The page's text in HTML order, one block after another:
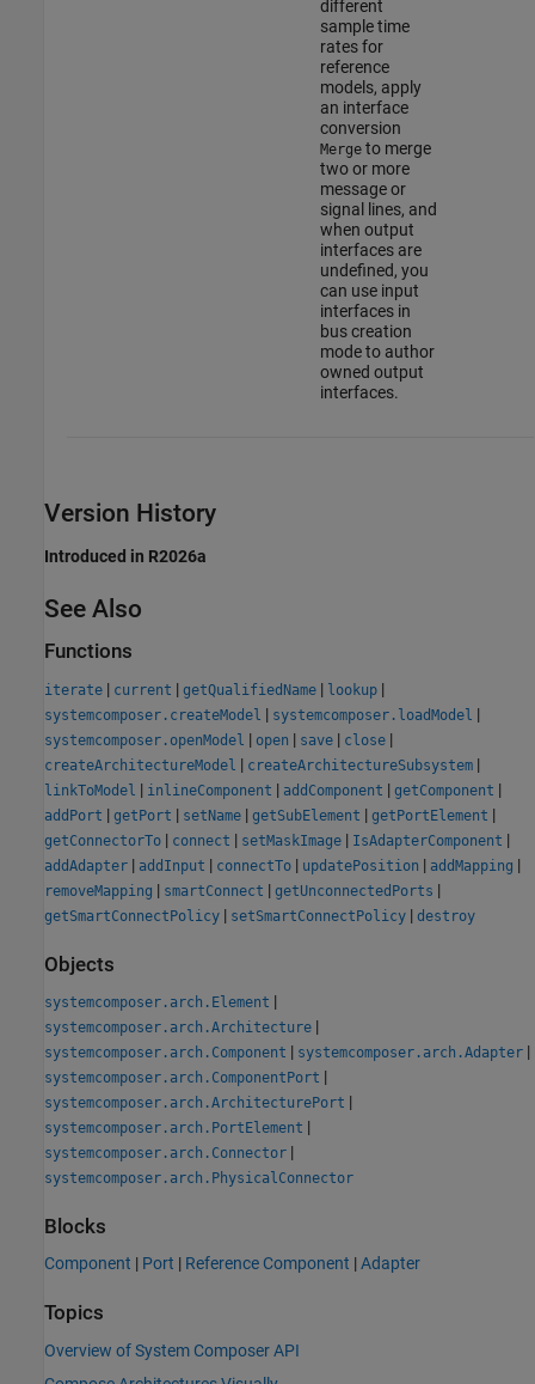
different
sample time
rates for
reference
models, apply
an interface
conversion
Mergeto merge
two or more
message or
signal lines, and
when output
interfaces are
undefined, you
can use input
interfaces in
bus creation
mode to author
owned output
interfaces.
Version History
Introduced in R2026a
See Also
Functions
iterate | current | getQualifiedName | lookup |
systemcomposer.createModel | systemcomposer.loadModel |
systemcomposer.openModel | open | save | close |
createArchitectureModel | createArchitectureSubsystem |
linkToModel | inlineComponent | addComponent | getComponent |
addPort | getPort | setName | getSubElement | getPortElement |
getConnectorTo | connect | setMaskImage | IsAdapterComponent |
addAdapter | addInput | connectTo | updatePosition | addMapping |
removeMapping | smartConnect | getUnconnectedPorts |
getSmartConnectPolicy | setSmartConnectPolicy | destroy
Objects
systemcomposer.arch.Element |
systemcomposer.arch.Architecture |
systemcomposer.arch.Component | systemcomposer.arch.Adapter |
systemcomposer.arch.ComponentPort |
systemcomposer.arch.ArchitecturePort |
systemcomposer.arch.PortElement |
systemcomposer.arch.Connector |
systemcomposer.arch.PhysicalConnector
Blocks
Component | Port | Reference Component |Adapter
Topics
Overview of System Composer API